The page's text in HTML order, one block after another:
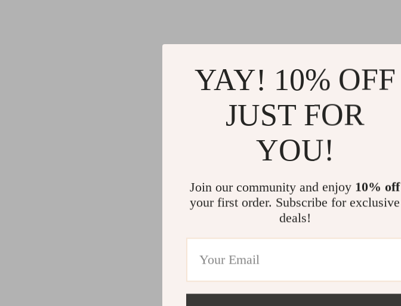
YAY! 10% OFF
JUST FOR
YOU!
Join our community and enjoy 10% off
your first order. Subscribe for exclusive
deals!